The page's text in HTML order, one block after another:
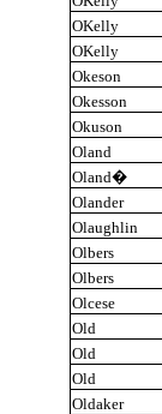
OKelly
OKelly
Okeson
Okesson
Okuson
Oland
Oland�
Olander
Olaughlin
Olbers
Olbers
Olcese
Old
Old
Old
Oldaker